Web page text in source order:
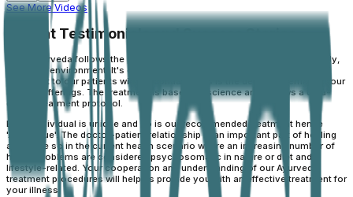
See More Videos
Patient Testimonials and Success Stories
JOGI Ayurveda follows the philosophy of “Balance” - The balance of body,
mind and environment. It's our constant endeavour to provide holistic
treatment to our patients with' sadbhaav'. This is the defining premise of our
holistic offerings. The treatment is based on science and follows a data-
driven treatment protocol.
Every individual is unique and so is our recommended treatment hence
'Ayuunique'. The doctor-patient relationship is an important part of healing
and more so in the current health scenario where an increasing number of
health problems are considered psychosomatic in nature or diet and
lifestyle-related. Your cooperation and understanding of our Ayurvedic
treatment procedures will help us provide you with an effective treatment for
your illness.